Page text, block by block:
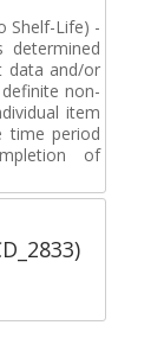
Shelf-Life) -
data and/or
non-
item
time period
of